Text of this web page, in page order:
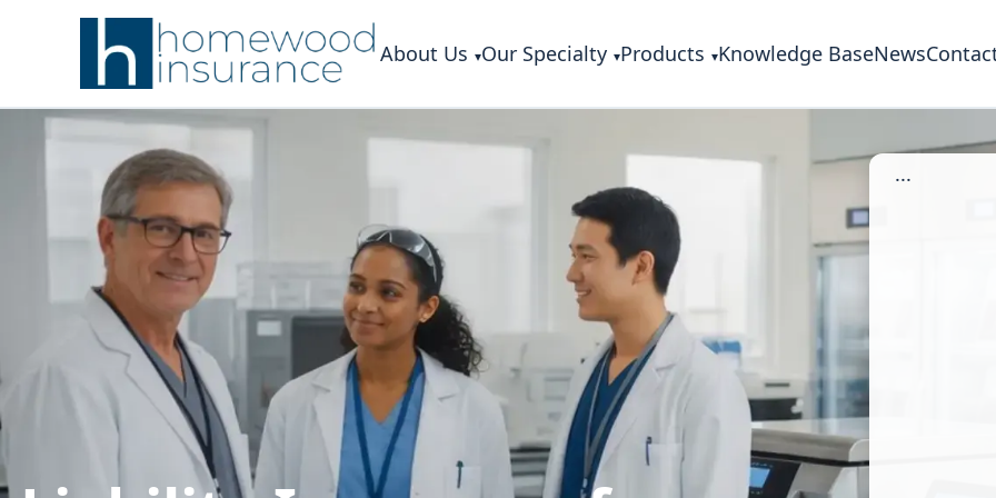
About Us Our Specialty Products Knowledge BaseNews
...